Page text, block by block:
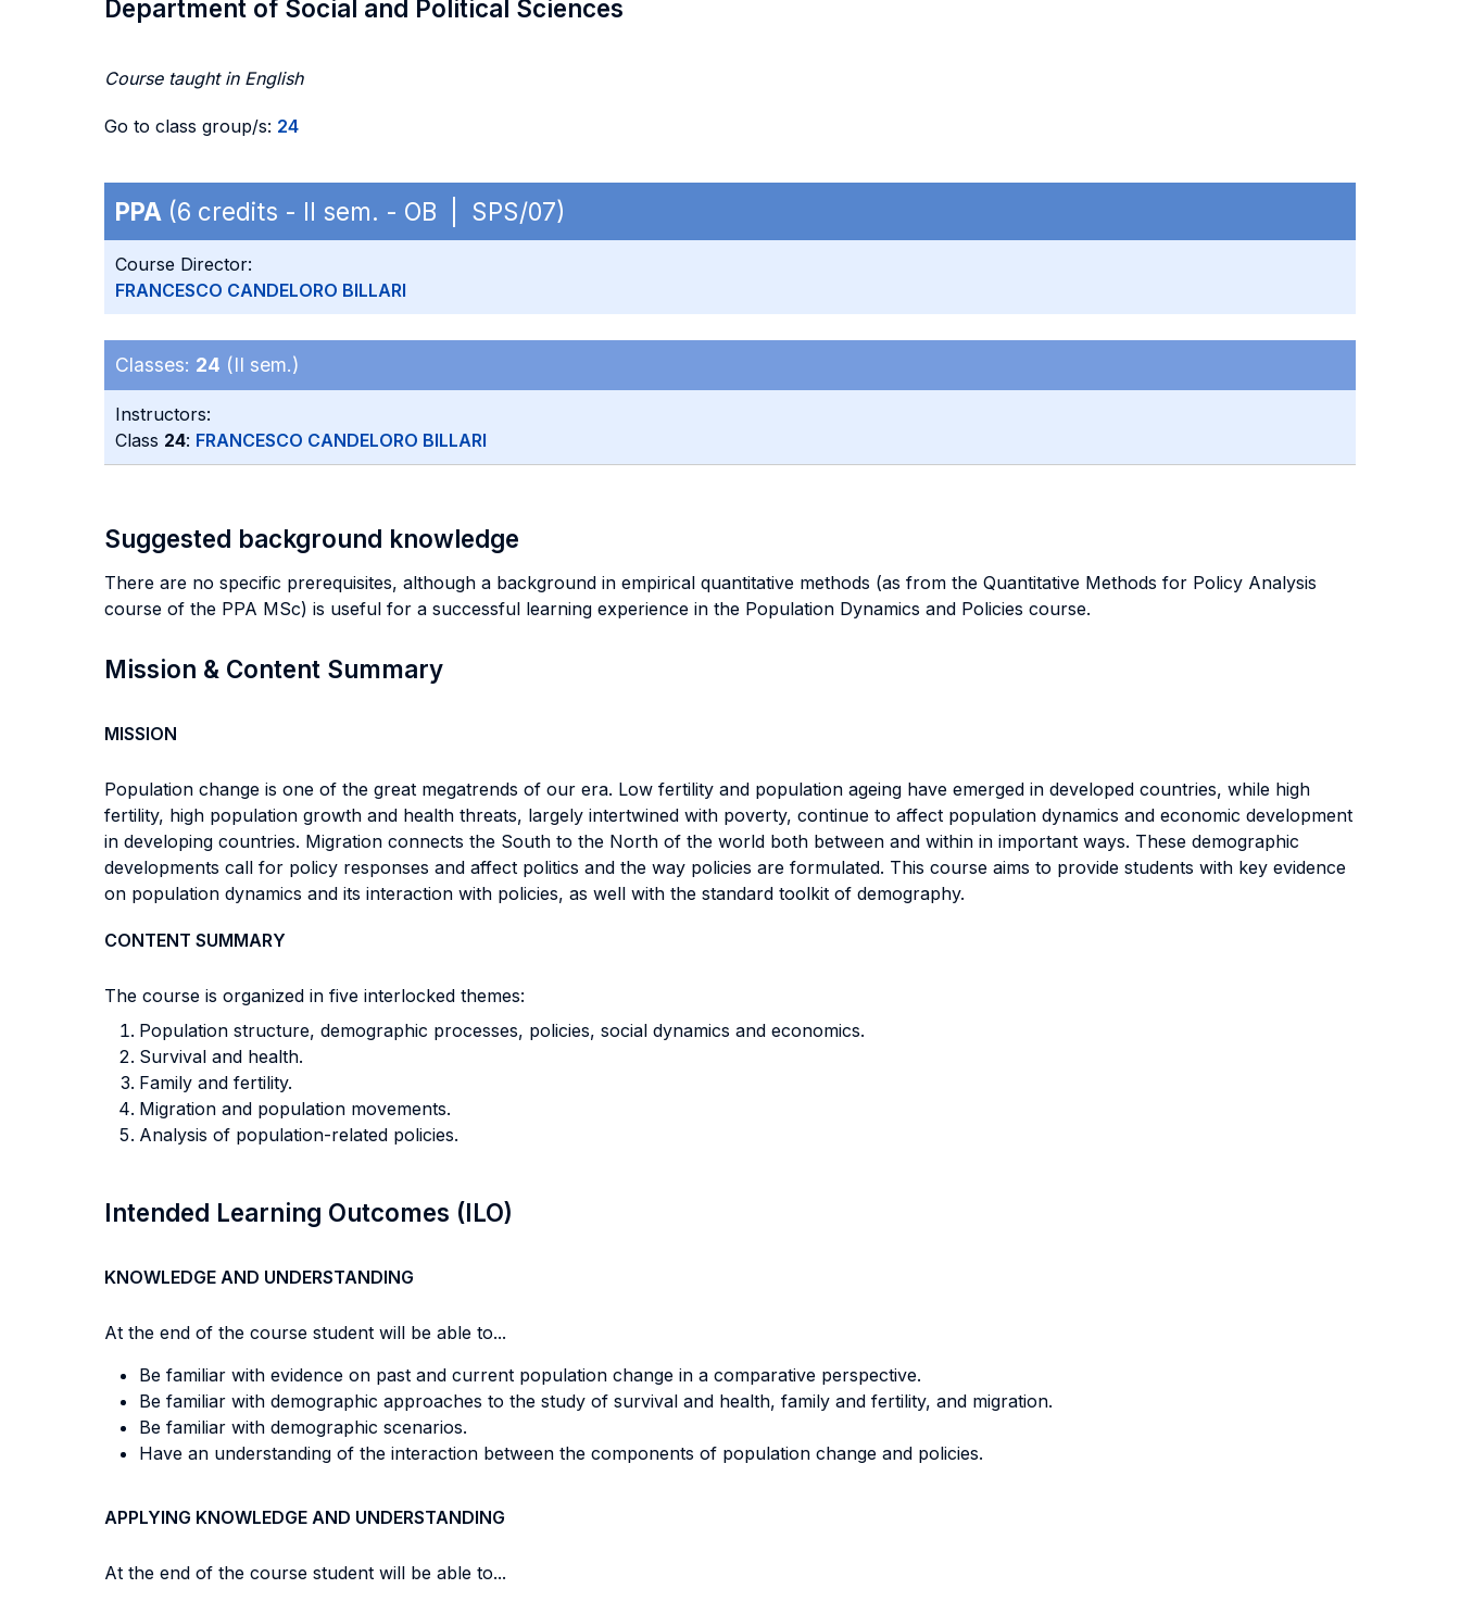
Department of Social and Political Sciences
Course taught in English
Go to class group/s: 24
PPA (6 credits - II sem. - OB | SPS/07)
Course Director:
FRANCESCO CANDELORO BILLARI
Classes: 24 (II sem.)
Instructors:
Class 24: FRANCESCO CANDELORO BILLARI
Suggested background knowledge
There are no specific prerequisites, although a background in empirical quantitative methods (as from the Quantitative Methods for Policy Analysis
course of the PPA MSc) is useful for a successful learning experience in the Population Dynamics and Policies course.
Mission & Content Summary
MISSION
Population change is one of the great megatrends of our era. Low fertility and population ageing have emerged in developed countries, while high
fertility, high population growth and health threats, largely intertwined with poverty, continue to affect population dynamics and economic development
in developing countries. Migration connects the South to the North of the world both between and within in important ways. These demographic
developments call for policy responses and affect politics and the way policies are formulated. This course aims to provide students with key evidence
on population dynamics and its interaction with policies, as well with the standard toolkit of demography.
CONTENT SUMMARY
The course is organized in five interlocked themes:
Population structure, demographic processes, policies, social dynamics and economics.
Survival and health.
Family and fertility.
Migration and population movements.
Analysis of population-related policies.
Intended Learning Outcomes (ILO)
KNOWLEDGE AND UNDERSTANDING
At the end of the course student will be able to...
Be familiar with evidence on past and current population change in a comparative perspective.
Be familiar with demographic approaches to the study of survival and health, family and fertility, and migration.
Be familiar with demographic scenarios.
Have an understanding of the interaction between the components of population change and policies.
APPLYING KNOWLEDGE AND UNDERSTANDING
At the end of the course student will be able to...